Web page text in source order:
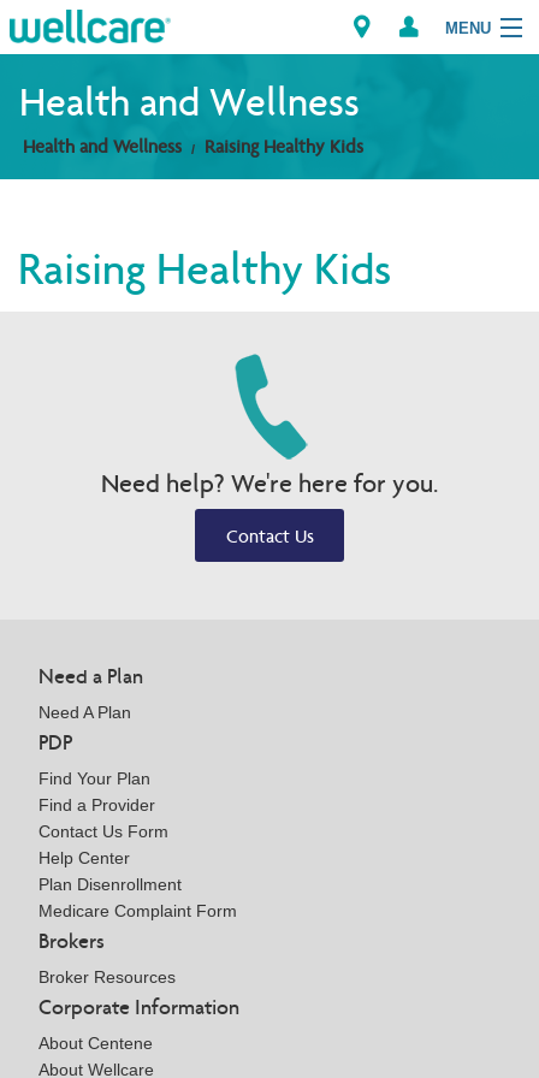
MENU
Explore Plans
Providers
Find a Provider/Pharmacy
Health and Wellness
Health and Wellness Raising Healthy Kids
Raising Healthy Kids
Need help? We're here for you.
Contact Us
Need a Plan
Need A Plan
PDP
Find Your Plan
Find a Provider
Contact Us Form
Help Center
Plan Disenrollment
Medicare Complaint Form
Brokers
Broker Resources
Corporate Information
About Centene
About Wellcare